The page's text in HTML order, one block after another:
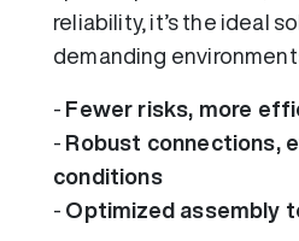
reliability, it’s the ideal
demanding
- Fewer risks, more
- Robust connections,
conditions
- Optimized assembly